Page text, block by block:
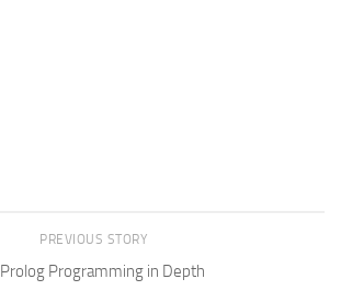
PREVIOUS STORY
Prolog Programming in Depth